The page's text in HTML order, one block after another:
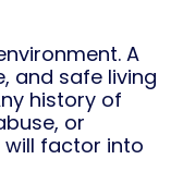
A
and safe living
history of
or
factor into